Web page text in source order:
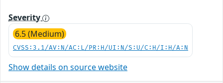
Severity
6.5 (Medium)
CVSS:3.1/AV:N/AC:L/PR:H/UI:N/S:U/C:H/I:H/A:N
Show details on source website